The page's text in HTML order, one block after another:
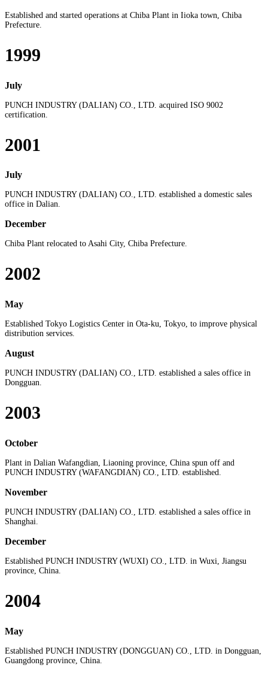
Established and started operations at Chiba Plant in Iioka town, Chiba
Prefecture.
1999
July
PUNCH INDUSTRY (DALIAN) CO., LTD. acquired ISO 9002
certification.
2001
July
PUNCH INDUSTRY (DALIAN) CO., LTD. established a domestic sales
office in Dalian.
December
Chiba Plant relocated to Asahi City, Chiba Prefecture.
2002
May
Established Tokyo Logistics Center in Ota-ku, Tokyo, to improve physical
distribution services.
August
PUNCH INDUSTRY (DALIAN) CO., LTD. established a sales office in
Dongguan.
2003
October
Plant in Dalian Wafangdian, Liaoning province, China spun off and
PUNCH INDUSTRY (WAFANGDIAN) CO., LTD. established.
November
PUNCH INDUSTRY (DALIAN) CO., LTD. established a sales office in
Shanghai.
December
Established PUNCH INDUSTRY (WUXI) CO., LTD. in Wuxi, Jiangsu
province, China.
2004
May
Established PUNCH INDUSTRY (DONGGUAN) CO., LTD. in Dongguan,
Guangdong province, China.